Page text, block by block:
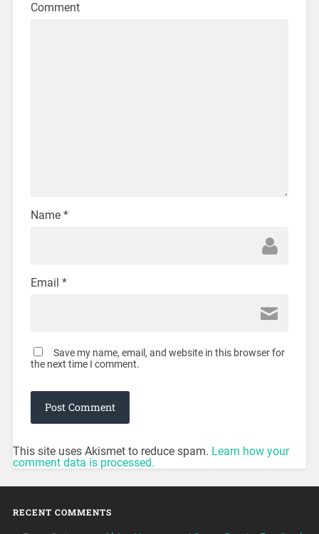
Comment
Name *
Email *
Save my name, email, and website in this browser for
the next time I comment.
This site uses Akismet to reduce spam. Learn how your
comment data is processed.
RECENT COMMENTS